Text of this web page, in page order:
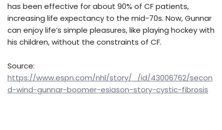
has been effective for about 90% of CF patients,
increasing life expectancy to the mid-70s. Now, Gunnar
can enjoy life’s simple pleasures, like playing hockey with
his children, without the constraints of CF.
Source:
https://www.espn.com/nhl/story/_/id/43006762/secon
d-wind-gunnar-boomer-esiason-story-cystic-fibrosis